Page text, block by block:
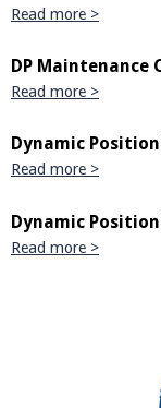
Read more >
DP Maintenance
Read more >
Dynamic
Read more >
Dynamic
Read more >